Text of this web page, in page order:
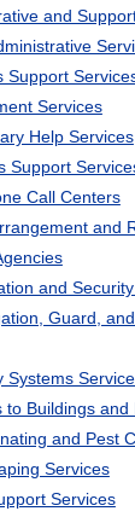
and
Support
Services
Help Services
Support
Call Centers
and
and
Guard,
Systems
to Buildings and
and Pest
Services
Services